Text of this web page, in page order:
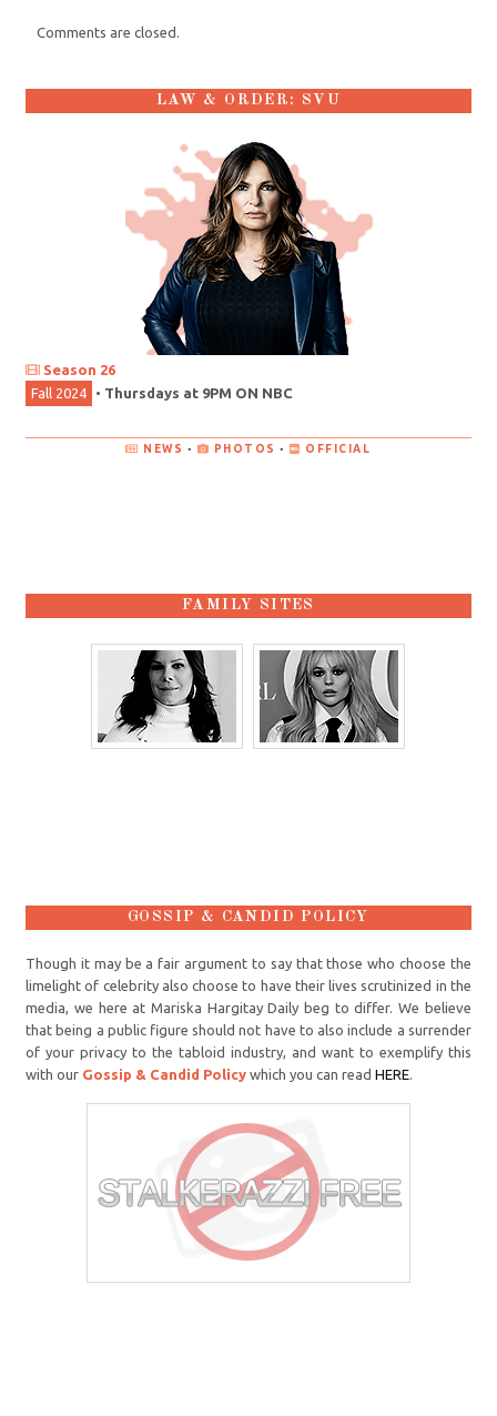
Comments are closed.
LAW & ORDER: SVU
Season 26
Fall 2024
• Thursdays at 9PM ON NBC
NEWS • PHOTOS • OFFICIAL
FAMILY SITES
GOSSIP & CANDID POLICY
Though it may be a fair argument to say that those who choose the
limelight of celebrity also choose to have their lives scrutinized in the
media, we here at Mariska Hargitay Daily beg to differ. We believe
that being a public figure should not have to also include a surrender
of your privacy to the tabloid industry, and want to exemplify this
with our Gossip & Candid Policy which you can readHERE.